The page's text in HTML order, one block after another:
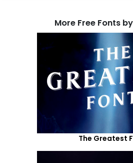
More Free Fonts
The Greatest